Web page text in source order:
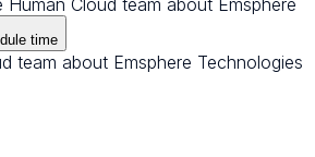
Cloud team about Emsphere
time
team about Emsphere Technologies